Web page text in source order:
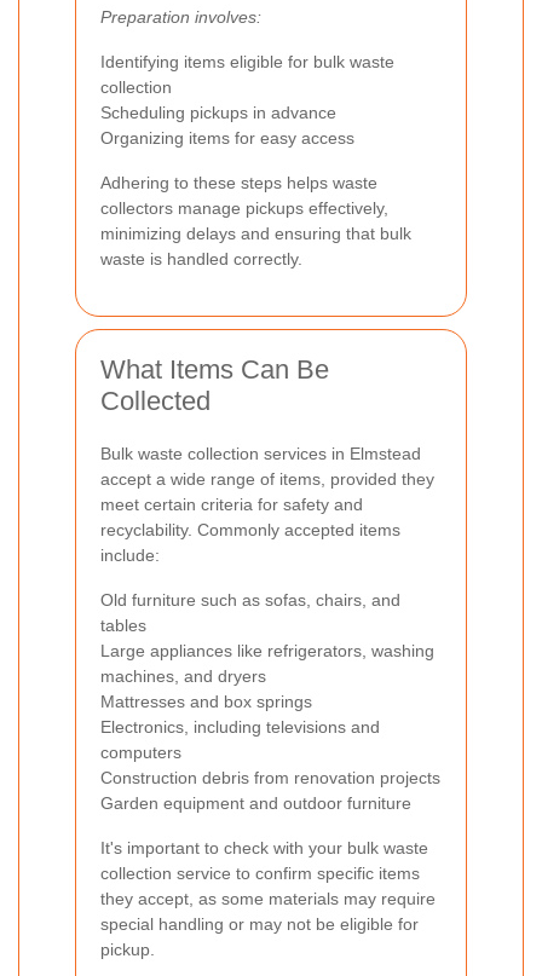
Preparation involves:
Identifying items eligible for bulk waste
collection
Scheduling pickups in advance
Organizing items for easy access
Adhering to these steps helps waste
collectors manage pickups effectively,
minimizing delays and ensuring that bulk
waste is handled correctly.
What Items Can Be
Collected
Bulk waste collection services in Elmstead
accept a wide range of items, provided they
meet certain criteria for safety and
recyclability. Commonly accepted items
include:
Old furniture such as sofas, chairs, and
tables
Large appliances like refrigerators, washing
machines, and dryers
Mattresses and box springs
Electronics, including televisions and
computers
Construction debris from renovation projects
Garden equipment and outdoor furniture
It's important to check with your bulk waste
collection service to confirm specific items
they accept, as some materials may require
special handling or may not be eligible for
pickup.